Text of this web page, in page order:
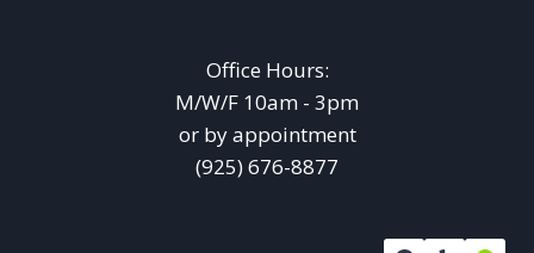
Office Hours:
M/W/F 10am - 3pm
or by appointment
(925) 676-8877